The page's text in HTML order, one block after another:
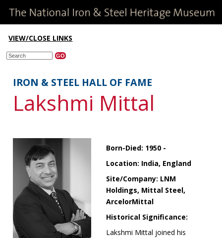
VIEW/CLOSE LINKS
IRON & STEEL HALL OF FAME
Lakshmi Mittal
Born-Died: 1950 -
Location: India, England
Site/Company: LNM
Holdings, Mittal Steel,
ArcelorMittal
Historical Significance:
Lakshmi Mittal joined his